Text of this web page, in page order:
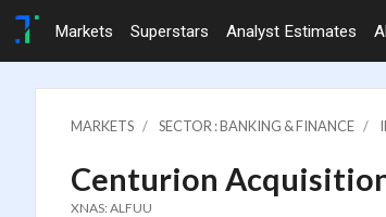
Markets Superstars Analyst Estimates
MARKETS SECTOR : BANKING & FINANCE
Centurion
XNAS: ALFUU